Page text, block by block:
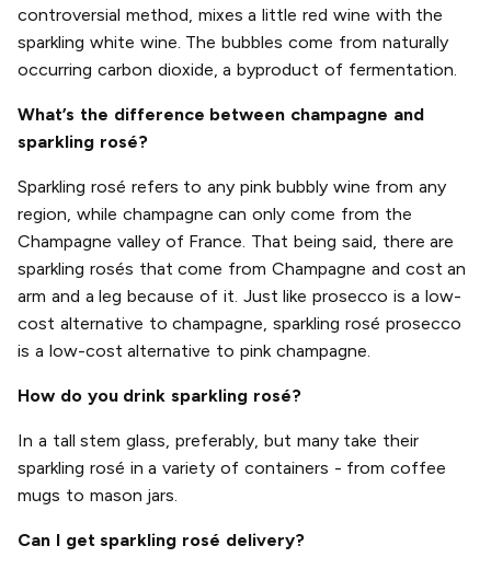
controversial method, mixes a little red wine with the
sparkling white wine. The bubbles come from naturally
occurring carbon dioxide, a byproduct of fermentation.
What’s the difference between champagne and
sparkling rosé?
Sparkling rosé refers to any pink bubbly wine from any
region, while champagne can only come from the
Champagne valley of France. That being said, there are
sparkling rosés that come from Champagne and cost an
arm and a leg because of it. Just like prosecco is a low-
cost alternative to champagne, sparkling rosé prosecco
is a low-cost alternative to pink champagne.
How do you drink sparkling rosé?
In a tall stem glass, preferably, but many take their
sparkling rosé in a variety of containers - from coffee
mugs to mason jars.
Can I get sparkling rosé delivery?